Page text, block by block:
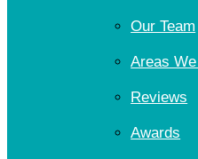
Our Team
Areas
Reviews
Awards